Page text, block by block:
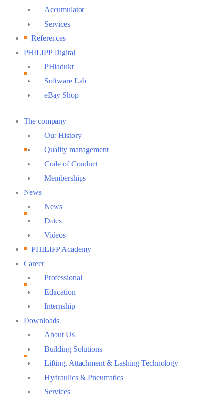
Accumulator
Services
References
PHILIPP Digital
PHiadukt
Software Lab
eBay Shop
The company
Our History
Quality management
Code of Conduct
Memberships
News
News
Dates
Videos
PHILIPP Academy
Career
Professional
Education
Internship
Downloads
About Us
Building Solutions
Lifting, Attachment & Lashing Technology
Hydraulics & Pneumatics
Services